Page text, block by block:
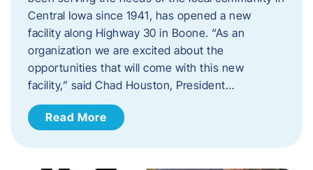
Central Iowa since 1941, has opened a new
facility along Highway 30 in Boone. “As an
organization we are excited about the
opportunities that will come with this new
facility,” said Chad Houston, President…
Read More